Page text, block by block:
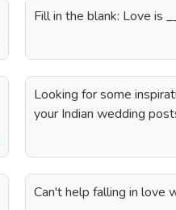
Fill in the blank: Love is
Looking for some
your Indian wedding
Can't help falling in love